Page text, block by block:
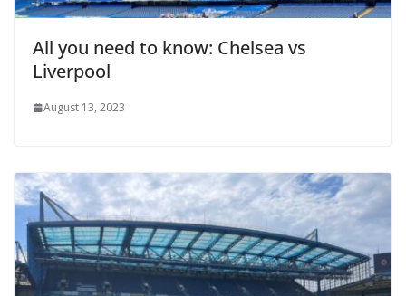
All you need to know: Chelsea vs
Liverpool
August 13, 2023